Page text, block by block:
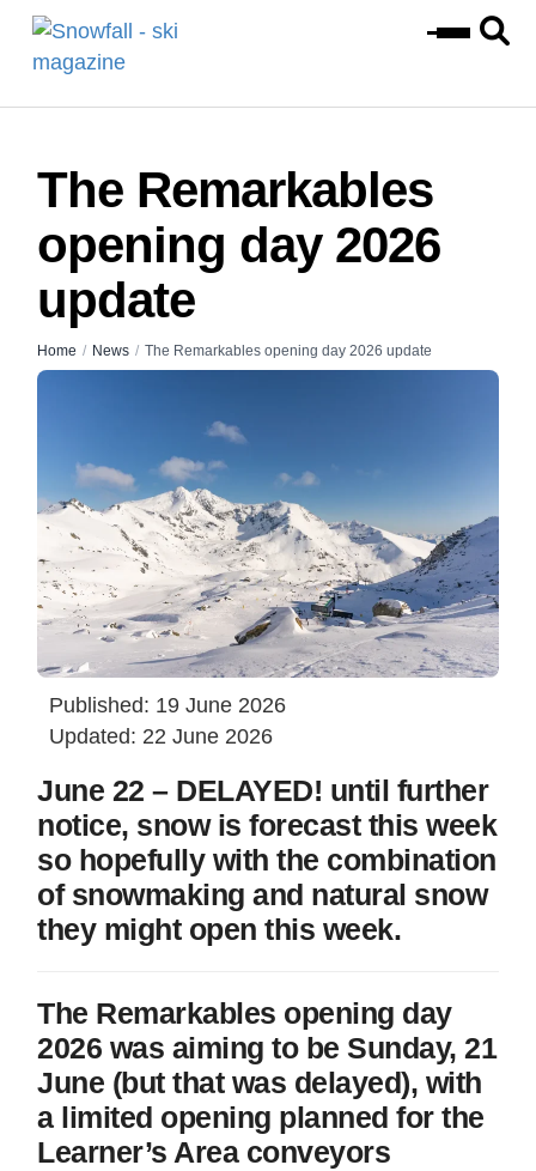
The Remarkables
opening day 2026
update
Home / News / The Remarkables opening day 2026 update
Published: 19 June 2026
Updated: 22 June 2026
June 22 – DELAYED! until further
notice, snow is forecast this week
so hopefully with the combination
of snowmaking and natural snow
they might open this week.
The Remarkables opening day
2026 was aiming to be Sunday, 21
June (but that was delayed), with
a limited opening planned for the
Learner’s Area conveyors